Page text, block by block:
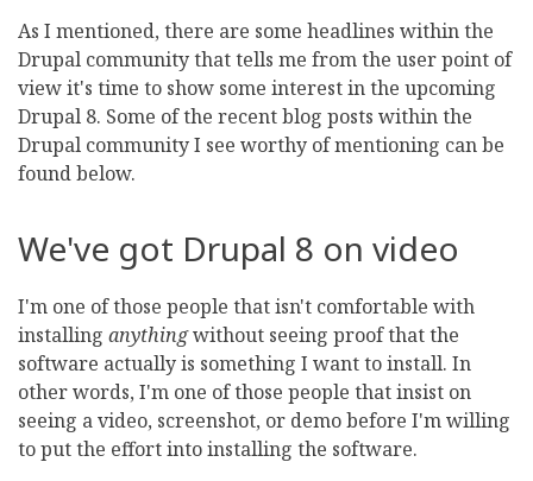
As I mentioned, there are some headlines within the
Drupal community that tells me from the user point of
view it's time to show some interest in the upcoming
Drupal 8. Some of the recent blog posts within the
Drupal community I see worthy of mentioning can be
found below.
We've got Drupal 8 on video
I'm one of those people that isn't comfortable with
installing anythingwithout seeing proof that the
software actually is something I want to install. In
other words, I'm one of those people that insist on
seeing a video, screenshot, or demo before I'm willing
to put the effort into installing the software.